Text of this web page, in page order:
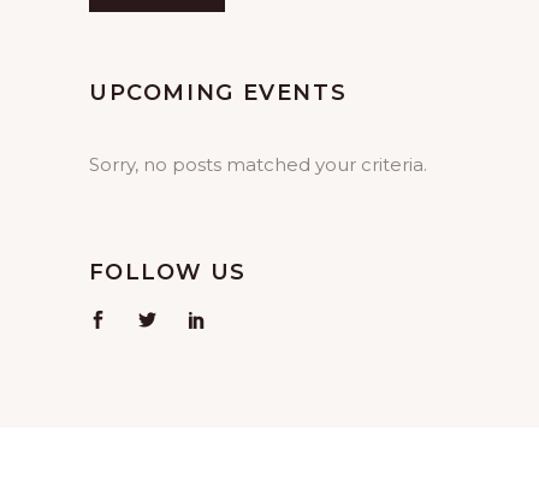
UPCOMING EVENTS
Sorry, no posts matched your criteria.
FOLLOW US